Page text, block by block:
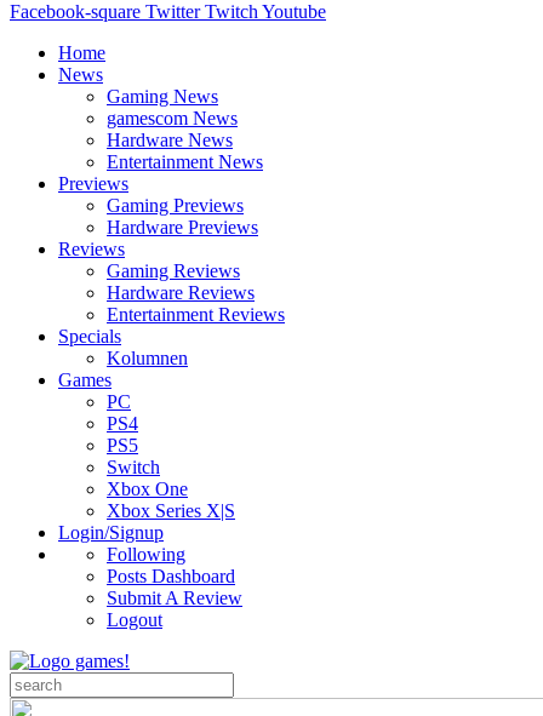
Facebook-square Twitter Twitch Youtube
Home
News
Gaming News
gamescom News
Hardware News
Entertainment News
Previews
Gaming Previews
Hardware Previews
Reviews
Gaming Reviews
Hardware Reviews
Entertainment Reviews
Specials
Kolumnen
Games
PC
PS4
PS5
Switch
Xbox One
Xbox Series X|S
Login/Signup
Following
Posts Dashboard
Submit A Review
Logout
Search
for: